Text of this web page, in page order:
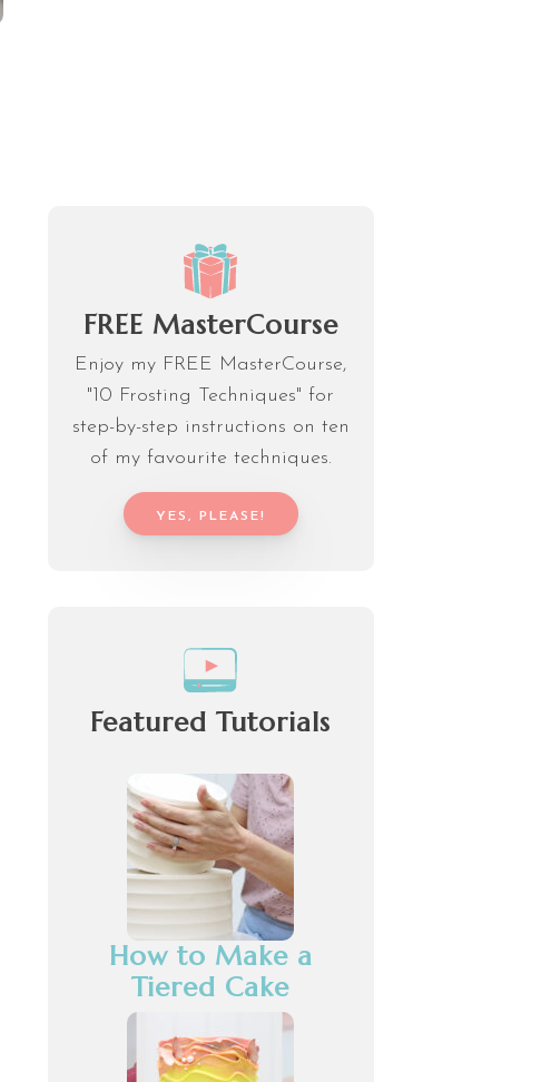
FREE MasterCourse
Enjoy my FREE MasterCourse,
"10 Frosting Techniques" for
step-by-step instructions on ten
of my favourite techniques.
YES, PLEASE!
Featured Tutorials
How to Make a
Tiered Cake